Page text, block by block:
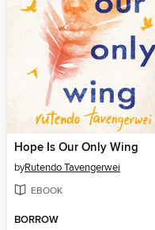
Hope Is Our Only Wing
byRutendo Tavengerwei
EBOOK
BORROW